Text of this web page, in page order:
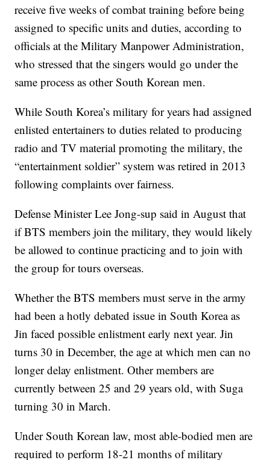
receive five weeks of combat training before being
assigned to specific units and duties, according to
officials at the Military Manpower Administration,
who stressed that the singers would go under the
same process as other South Korean men.
While South Korea’s military for years had assigned
enlisted entertainers to duties related to producing
radio and TV material promoting the military, the
“entertainment soldier” system was retired in 2013
following complaints over fairness.
Defense Minister Lee Jong-sup said in August that
if BTS members join the military, they would likely
be allowed to continue practicing and to join with
the group for tours overseas.
Whether the BTS members must serve in the army
had been a hotly debated issue in South Korea as
Jin faced possible enlistment early next year. Jin
turns 30 in December, the age at which men can no
longer delay enlistment. Other members are
currently between 25 and 29 years old, with Suga
turning 30 in March.
Under South Korean law, most able-bodied men are
required to perform 18-21 months of military